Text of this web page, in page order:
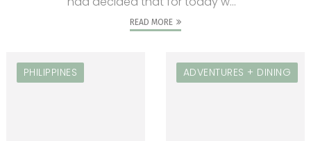
READ MORE
PHILIPPINES ADVENTURES + DINING